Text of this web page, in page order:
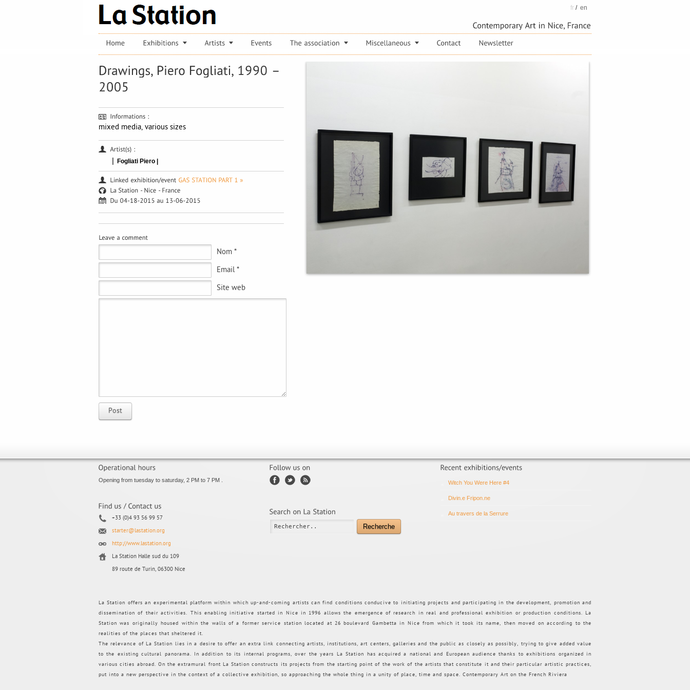
fr / en
mixed media, various sizes
| Fogliati Piero |
Nom *
Email *
Site web
Post
Opening from tuesday to saturday, 2 PM to 7 PM .
+33 (0)4 93 56 99 57
starter@lastation.org
http://www.lastation.org
La Station Halle sud du 109
89 route de Turin, 06300 Nice
Recherche
Witch You Were Here #4
Divin.e Fripon.ne
Au travers de la Serrure
La Station offers an experimental platform within which up-and-coming artists can find conditions conducive to initiating projects and participating in the development, promotion and
dissemination of their activities. This enabling initiative started in Nice in 1996 allows the emergence of research in real and professional exhibition or production conditions. La
Station was originally housed within the walls of a former service station located at 26 boulevard Gambetta in Nice from which it took its name, then moved on according to the
realities of the places that sheltered it.
The relevance of La Station lies in a desire to offer an extra link connecting artists, institutions, art centers, galleries and the public as closely as possibly, trying to give added value
to the existing cultural panorama. In addition to its internal programs, over the years La Station has acquired a national and European audience thanks to exhibitions organized in
various cities abroad. On the extramural front La Station constructs its projects from the starting point of the work of the artists that constitute it and their particular artistic practices,
put into a new perspective in the context of a collective exhibition, so approaching the whole thing in a unity of place, time and space. Contemporary Art on the French Riviera